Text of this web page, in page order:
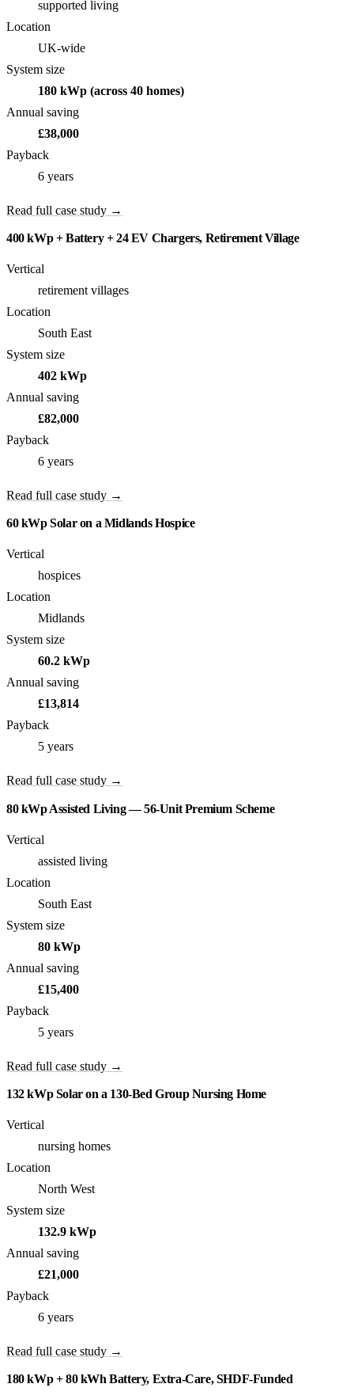
supported living
Location
UK-wide
System size
180 kWp (across 40 homes)
Annual saving
£38,000
Payback
6 years
Read full case study →
400 kWp + Battery + 24 EV Chargers, Retirement Village
Vertical
retirement villages
Location
South East
System size
402 kWp
Annual saving
£82,000
Payback
6 years
Read full case study →
60 kWp Solar on a Midlands Hospice
Vertical
hospices
Location
Midlands
System size
60.2 kWp
Annual saving
£13,814
Payback
5 years
Read full case study →
80 kWp Assisted Living — 56-Unit Premium Scheme
Vertical
assisted living
Location
South East
System size
80 kWp
Annual saving
£15,400
Payback
5 years
Read full case study →
132 kWp Solar on a 130-Bed Group Nursing Home
Vertical
nursing homes
Location
North West
System size
132.9 kWp
Annual saving
£21,000
Payback
6 years
Read full case study →
180 kWp + 80 kWh Battery, Extra-Care, SHDF-Funded